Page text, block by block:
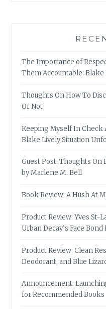
The Importance of
Them Accountable:
Thoughts On How To
Or Not
Keeping Myself In Check
Blake Lively Situation
Guest Post: Thoughts
by Marlene M. Bell
Book Review: A Hush At
Product Review: Yves St-
Urban Decay’s Face
Product Review: Clean
Deodorant, and Blue
Announcement:
for Recommended Books